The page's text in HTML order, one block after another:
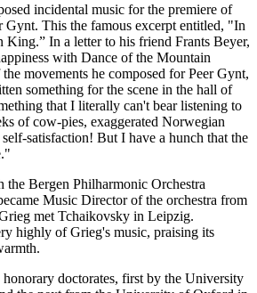
incidental music for the premiere of
Gynt. This the famous excerpt entitled, "In
In a letter to his friend Frants Beyer,
with Dance of the Mountain
movements he composed for Peer Gynt,
something for the scene in the hall of
that I literally can't bear listening to
of cow-pies, exaggerated Norwegian
satisfaction! But I have a hunch that the
the Bergen Philharmonic Orchestra
Music Director of the orchestra from
met Tchaikovsky in Leipzig.
highly of Grieg's music, praising its
doctorates, first by the University